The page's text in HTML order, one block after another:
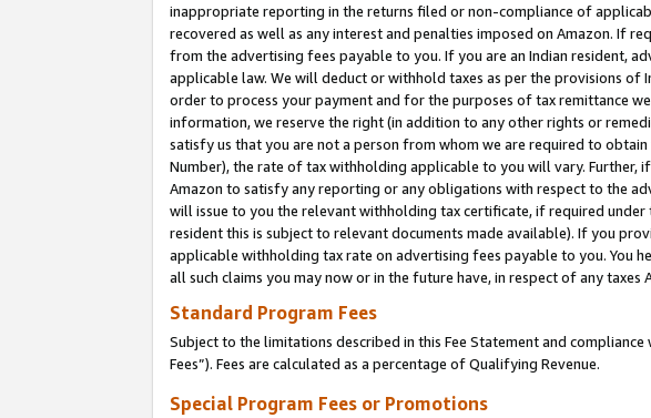
inappropriate reporting in the returns filed or non-compliance of
recovered as well as any interest and penalties imposed on Amazon. If
from the advertising fees payable to you. If you are an Indian resident,
applicable law. We will deduct or withhold taxes as per the provisions of
order to process your payment and for the purposes of tax remittance
information, we reserve the right (in addition to any other rights or
satisfy us that you are not a person from whom we are required to
Number), the rate of tax withholding applicable to you will vary. Further,
Amazon to satisfy any reporting or any obligations with respect to the
will issue to you the relevant withholding tax certificate, if required
resident this is subject to relevant documents made available). If you
applicable withholding tax rate on advertising fees payable to you. You
all such claims you may now or in the future have, in respect of any
Standard Program Fees
Subject to the limitations described in this Fee Statement and
Fees”). Fees are calculated as a percentage of Qualifying Revenue.
Special Program Fees or Promotions